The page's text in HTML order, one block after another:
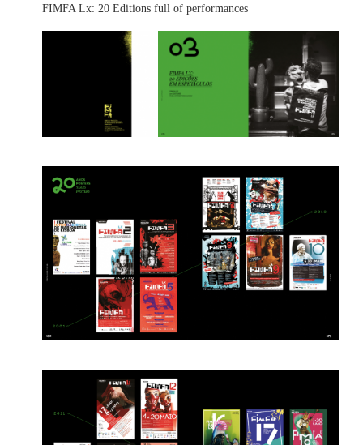
FIMFA Lx: 20 Editions full of performances